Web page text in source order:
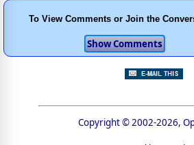
To View Comments or Join the
Copyright © 2002-2026,